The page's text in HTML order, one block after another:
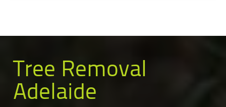
Tree Removal
Adelaide